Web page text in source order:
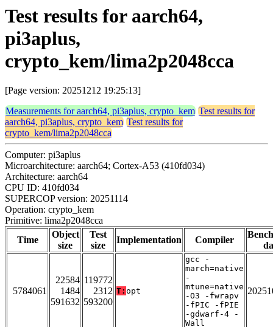
Test results for aarch64,
pi3aplus,
crypto_kem/lima2p2048cca
[Page version: 20251212 19:25:13]
Measurements for aarch64, pi3aplus, crypto_kem Test results for
aarch64, pi3aplus, crypto_kem Test results for
crypto_kem/lima2p2048cca
Computer: pi3aplus
Microarchitecture: aarch64; Cortex-A53 (410fd034)
Architecture: aarch64
CPU ID: 410fd034
SUPERCOP version: 20251114
Operation: crypto_kem
Primitive: lima2p2048cca
Time
Object
size
Test
size
Implementation Compiler
5784061
22584
1484
591632
119772
2312
593200
T: opt
gcc -
march=native
-
mtune=native
-O3 -fwrapv
-fPIC -fPIE
-gdwarf-4 -
Wall